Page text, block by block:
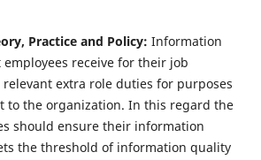
Practice and Policy: Information
receive for their job
extra role duties for purposes
to the organization. In this regard the
should ensure their information
the threshold of information quality